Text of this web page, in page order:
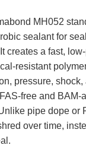
MH052
sealant for
creates a fast,
resistant
pressure,
free and BAM-
pipe dope or
over time,